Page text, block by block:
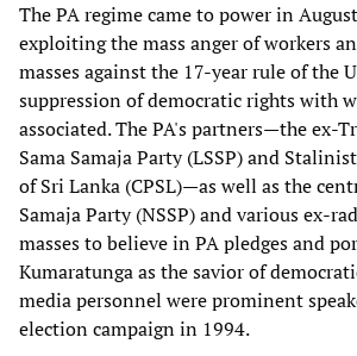
The PA regime came to power in
exploiting the mass anger of workers
masses against the 17-year rule of the
suppression of democratic rights with
associated. The PA's partners—the ex-
Sama Samaja Party (LSSP) and
of Sri Lanka (CPSL)—as well as the
Samaja Party (NSSP) and various ex-
masses to believe in PA pledges and
Kumaratunga as the savior of
media personnel were prominent
election campaign in 1994.